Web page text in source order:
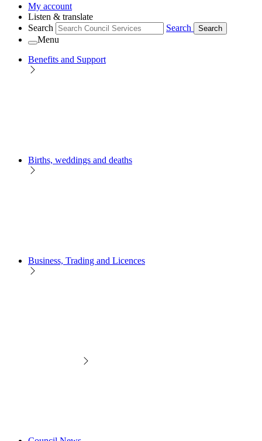
My account
Listen & translate
Search
Search Search
Menu
Benefits and Support
Births, weddings and deaths
Business, Trading and Licences